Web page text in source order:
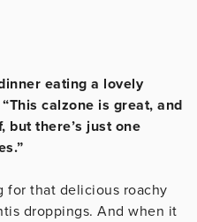
eating a lovely
calzone is great, and
but there’s just one
for that delicious roachy
droppings. And when it